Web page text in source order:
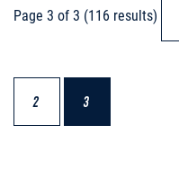
Page 3 of 3 (116 results)
2 3